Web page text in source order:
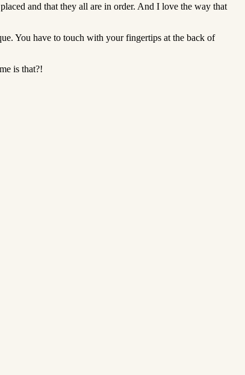
and that they all are in order. And I love the way that
You have to touch with your fingertips at the back of
is that?!